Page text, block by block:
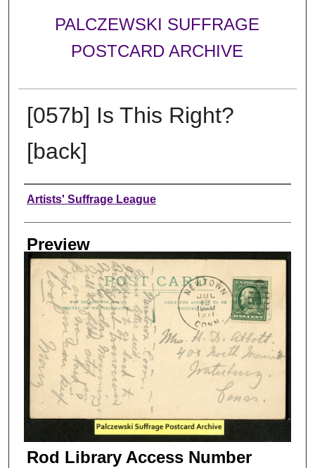
PALCZEWSKI SUFFRAGE
POSTCARD ARCHIVE
[057b] Is This Right?
[back]
Creator
Artists' Suffrage League
Preview
Rod Library Access Number